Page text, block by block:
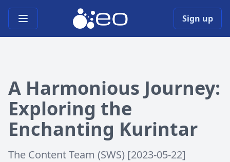
Open main menu Sign up
A Harmonious Journey:
Exploring the
Enchanting Kurintar
The Content Team (SWS) [2023-05-22]